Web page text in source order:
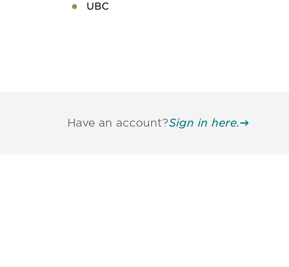
UBC
Have an account?Sign in here.